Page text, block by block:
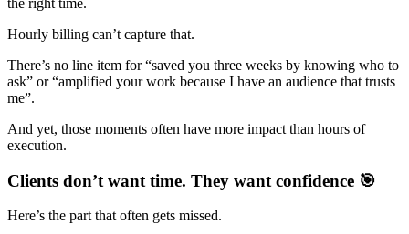
the right time.
Hourly billing can’t capture that.
There’s no line item for “saved you three weeks by knowing who to
ask” or “amplified your work because I have an audience that trusts
me”.
And yet, those moments often have more impact than hours of
execution.
Clients don’t want time. They want confidence 🎯
Here’s the part that often gets missed.